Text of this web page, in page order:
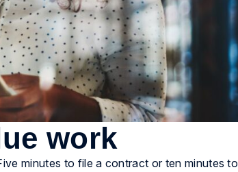
work
minutes to file a contract or ten minutes to